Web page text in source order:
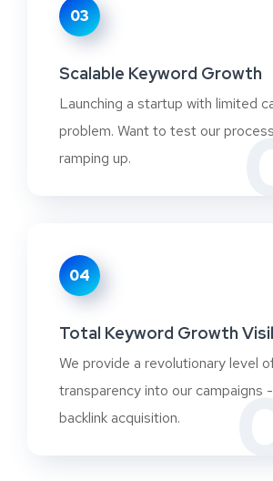
03
Scalable Keyword Growth
Launching a startup with limited
problem. Want to test our
ramping up.
04
Total Keyword Growth
We provide a revolutionary level
transparency into our campaigns
backlink acquisition.